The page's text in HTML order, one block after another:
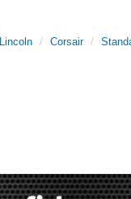
Lincoln Corsair